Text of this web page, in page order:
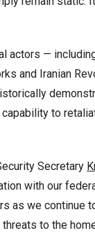
actors —
and Iranian
to
Secretary
with our
as we continue
to the